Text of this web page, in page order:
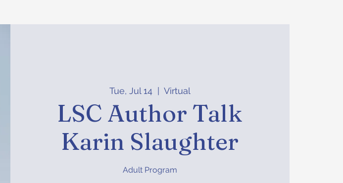
Tue, Jul 14
  |
Virtual
LSC Author Talk
Karin Slaughter
Adult Program